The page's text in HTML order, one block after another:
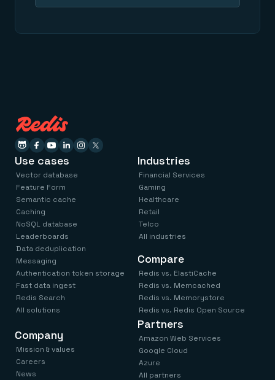
Use cases
Vector database
Feature Form
Semantic cache
Caching
NoSQL database
Leaderboards
Data deduplication
Messaging
Authentication token storage
Fast data ingest
Redis Search
All solutions
Industries
Financial Services
Gaming
Healthcare
Retail
Telco
All industries
Compare
Redis vs. ElastiCache
Redis vs. Memcached
Redis vs. Memorystore
Redis vs. Redis Open Source
Company
Mission & values
Careers
News
Partners
Amazon Web Services
Google Cloud
Azure
All partners